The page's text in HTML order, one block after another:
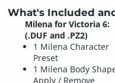
What's Included
Milena for Victoria 6:
(.DUF and .PZ2)
1 Milena Character
Preset
1 Milena Body
Apply / Remove